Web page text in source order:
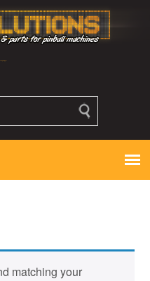
matching your